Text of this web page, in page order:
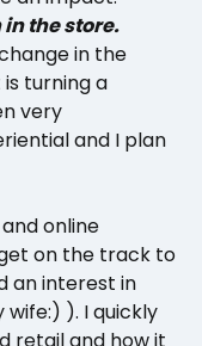
in the store.
in the
turning a
very
and I plan
online
on the track to
an interest in
). I quickly